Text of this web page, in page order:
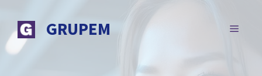
content
GRUPEM MENU